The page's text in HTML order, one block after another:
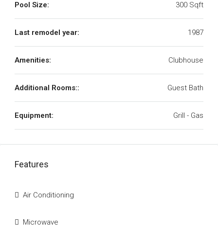
Pool Size: 300 Sqft
Last remodel year: 1987
Amenities: Clubhouse
Additional Rooms:: Guest Bath
Equipment: Grill - Gas
Features
Air Conditioning
Microwave